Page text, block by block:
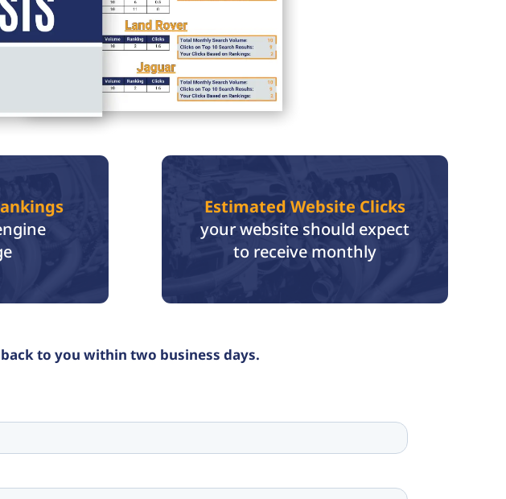
Estimated Website Clicks
your website should expect
to receive monthly
to you within two business days.